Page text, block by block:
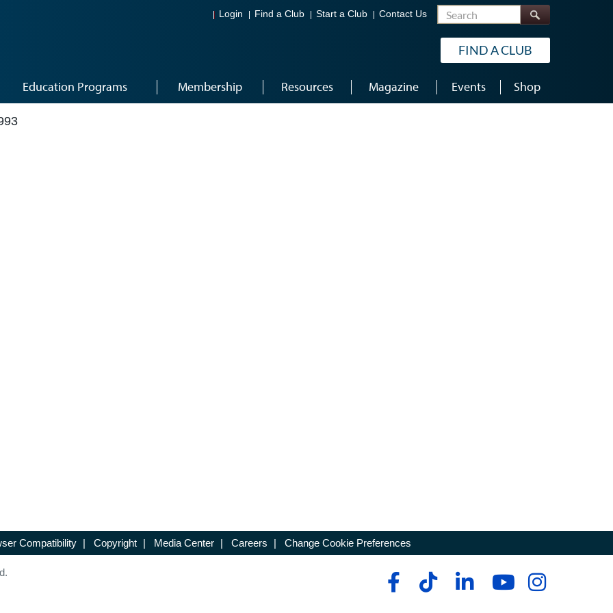
Login Find a Club Start a Club Contact Us Search
FIND A CLUB
Education Programs Membership Resources Magazine Events Shop
Compatibility | Copyright | Media Center | Careers | Change Cookie Preferences